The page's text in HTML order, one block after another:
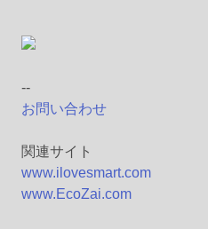
--
お問い合わせ
関連サイト
www.ilovesmart.com
www.EcoZai.com